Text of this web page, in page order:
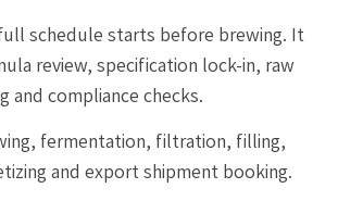
schedule starts before brewing. It
review, specification lock-in, raw
and compliance checks.
fermentation, filtration, filling,
and export shipment booking.